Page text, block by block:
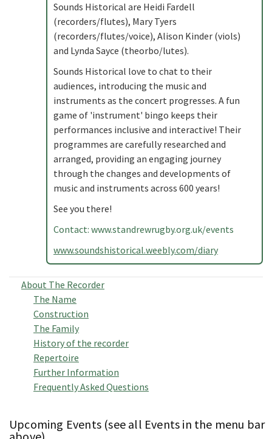
Sounds Historical are Heidi Fardell
(recorders/flutes), Mary Tyers
(recorders/flutes/voice), Alison Kinder (viols)
and Lynda Sayce (theorbo/lutes).
Sounds Historical love to chat to their
audiences, introducing the music and
instruments as the concert progresses. A fun
game of 'instrument' bingo keeps their
performances inclusive and interactive! Their
programmes are carefully researched and
arranged, providing an engaging journey
through the changes and developments of
music and instruments across 600 years!
See you there!
Contact: www.standrewrugby.org.uk/events
www.soundshistorical.weebly.com/diary
About The Recorder
The Name
Construction
The Family
History of the recorder
Repertoire
Further Information
Frequently Asked Questions
Upcoming Events (see all Events in the menu bar